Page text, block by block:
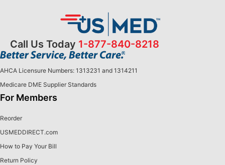
Call Us Today 1-877-840-8218
AHCA Licensure Numbers: 1313231 and 1314211
Medicare DME Supplier Standards
For Members
Reorder
USMEDDIRECT.com
How to Pay Your Bill
Return Policy